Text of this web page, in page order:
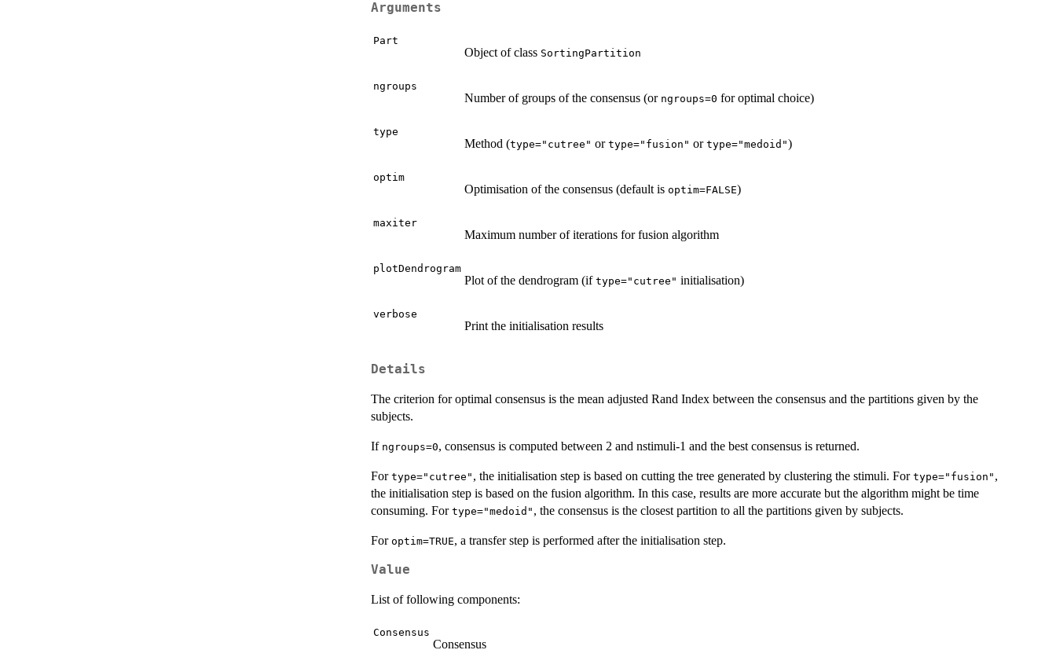
Arguments
Part
Object of class SortingPartition
ngroups
Number of groups of the consensus (or ngroups=0 for optimal choice)
type
Method (type="cutree" or type="fusion" or type="medoid")
optim
Optimisation of the consensus (default is optim=FALSE)
maxiter
Maximum number of iterations for fusion algorithm
plotDendrogram
Plot of the dendrogram (if type="cutree" initialisation)
verbose
Print the initialisation results
Details
The criterion for optimal consensus is the mean adjusted Rand Index between the consensus and the partitions given by the
subjects.
If ngroups=0, consensus is computed between 2 and nstimuli-1 and the best consensus is returned.
For type="cutree" , the initialisation step is based on cutting the tree generated by clustering the stimuli. For type="fusion" ,
the initialisation step is based on the fusion algorithm. In this case, results are more accurate but the algorithm might be time
consuming. For type="medoid" , the consensus is the closest partition to all the partitions given by subjects.
For optim=TRUE, a transfer step is performed after the initialisation step.
Value
List of following components:
Consensus
Consensus